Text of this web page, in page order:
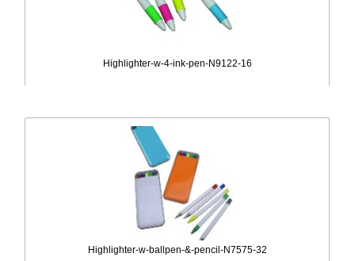
Highlighter-w-4-ink-pen-N9122-16
Highlighter-w-ballpen-&-pencil-N7575-32